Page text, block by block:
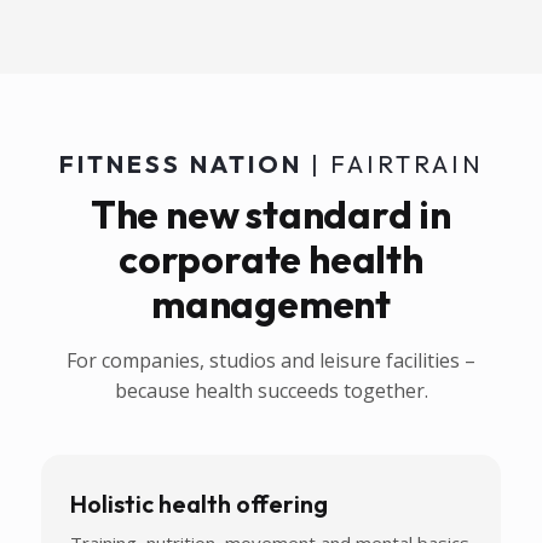
FITNESS NATION | FAIRTRAIN
The new standard in
corporate health
management
For companies, studios and leisure facilities –
because health succeeds together.
Holistic health offering